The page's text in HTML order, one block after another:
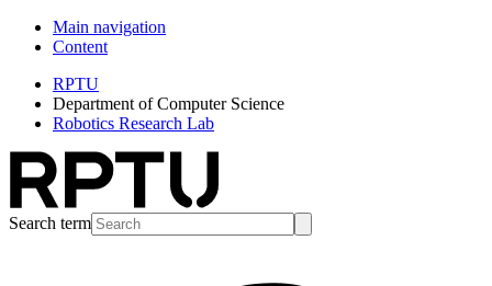
Main navigation
Content
RPTU
Department of Computer Science
Robotics Research Lab
Search term